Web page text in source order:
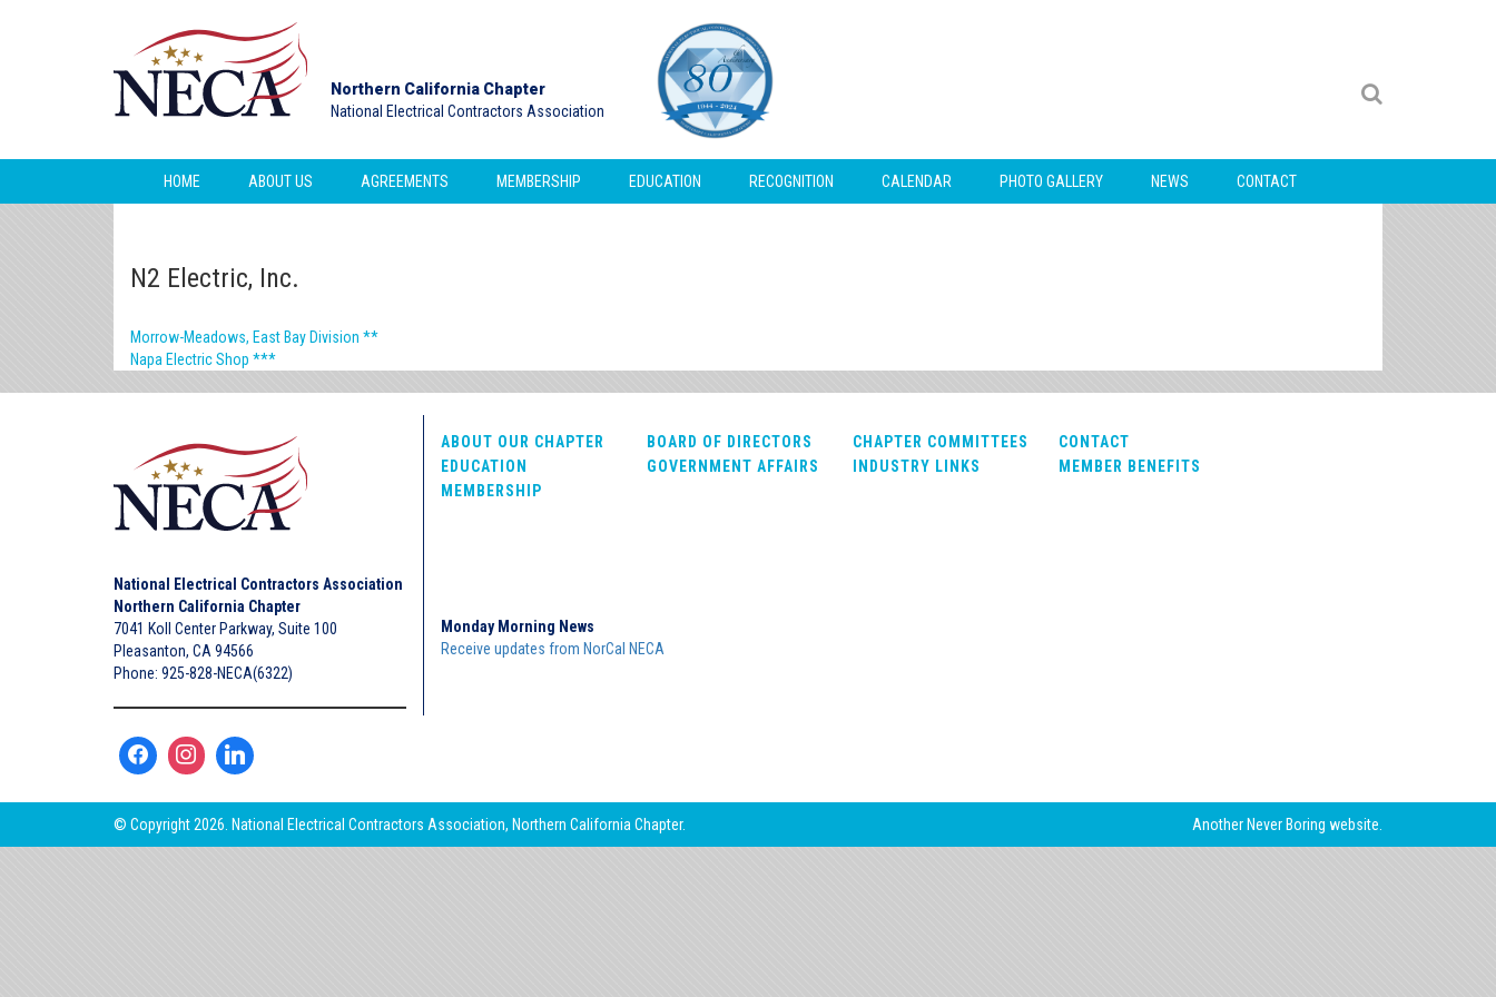
Northern California Chapter
National Electrical Contractors Association
HOME ABOUT US AGREEMENTS MEMBERSHIP EDUCATION RECOGNITION CALENDAR PHOTO GALLERY NEWS CONTACT
N2 Electric, Inc.
Morrow-Meadows, East Bay Division **
Napa Electric Shop ***
National Electrical Contractors Association
Northern California Chapter
7041 Koll Center Parkway, Suite 100
Pleasanton, CA 94566
Phone: 925-828-NECA(6322)
ABOUT OUR CHAPTER BOARD OF DIRECTORS CHAPTER COMMITTEES
CONTACT
EDUCATION
GOVERNMENT AFFAIRS INDUSTRY LINKS
MEMBER BENEFITS
MEMBERSHIP
Monday Morning News
Receive updates from NorCal NECA
© Copyright 2026. National Electrical Contractors Association, Northern California Chapter. Another Never Boring website.